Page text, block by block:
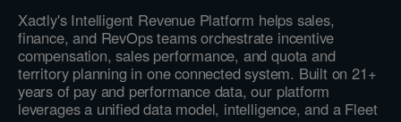
Xactly's Intelligent Revenue Platform helps sales,
finance, and RevOps teams orchestrate incentive
compensation, sales performance, and quota and
territory planning in one connected system. Built on 21+
years of pay and performance data, our platform
leverages a unified data model, intelligence, and a Fleet